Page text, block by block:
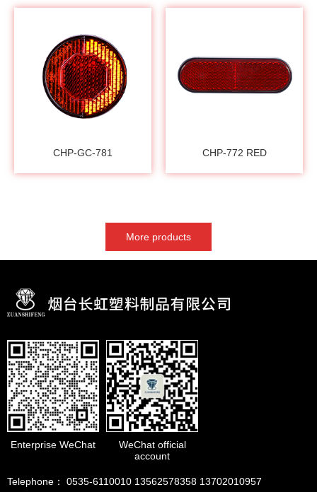
CHP-GC-781 CHP-772 RED
More products
Enterprise WeChat
WeChat official
account
Telephone： 0535-6110010 13562578358 13702010957